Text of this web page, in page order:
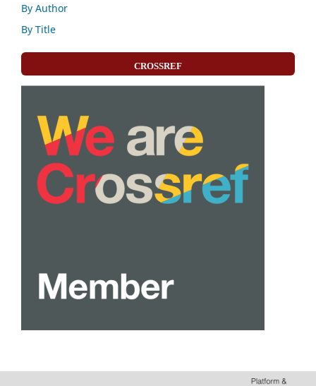
By Author
By Title
CROSSREF